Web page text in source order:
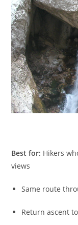
Best for: Hikers
views
Same route
Return ascent to